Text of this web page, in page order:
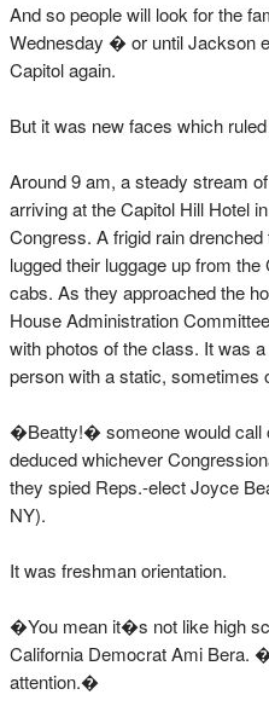
And so people will look for the
Wednesday � or until Jackson
Capitol again.
But it was new faces which
Around 9 am, a steady stream
arriving at the Capitol Hill Hotel
Congress. A frigid rain
lugged their luggage up from
cabs. As they approached the
House Administration
with photos of the class. It was
person with a static, sometimes
�Beatty!� someone would
deduced whichever
they spied Reps.-elect Joyce
NY).
It was freshman orientation.
�You mean it�s not like high
California Democrat Ami Bera.
attention.�